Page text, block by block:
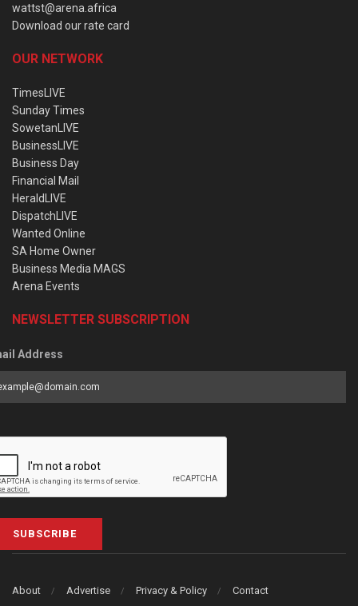
wattst@arena.africa
Download our rate card
OUR NETWORK
TimesLIVE
Sunday Times
SowetanLIVE
BusinessLIVE
Business Day
Financial Mail
HeraldLIVE
DispatchLIVE
Wanted Online
SA Home Owner
Business Media MAGS
Arena Events
NEWSLETTER SUBSCRIPTION
Address
SUBSCRIBE
About Advertise Privacy & Policy Contact